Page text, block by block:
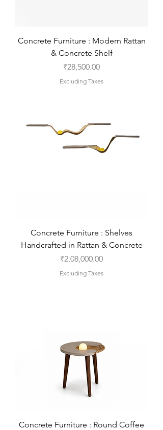
Concrete Furniture : Modern Rattan
& Concrete Shelf
Price
₹28,500.00
Excluding Taxes
Concrete Furniture : Shelves
Handcrafted in Rattan & Concrete
Price
₹2,08,000.00
Excluding Taxes
Concrete Furniture : Round Coffee